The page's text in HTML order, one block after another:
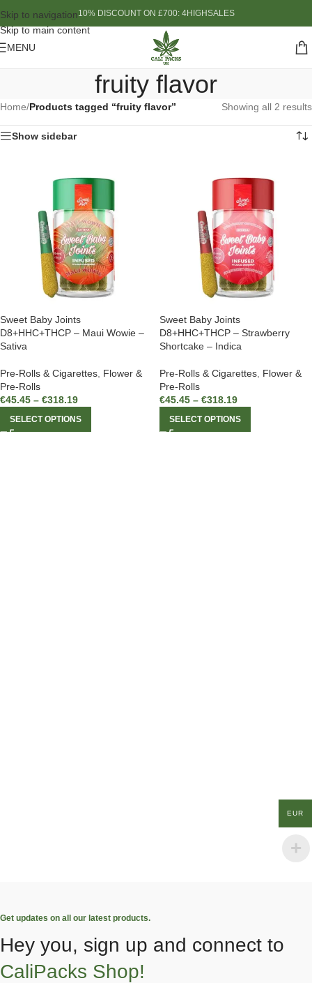
Skip to navigation
Skip to main content
10% DISCOUNT ON £700: 4HIGHSALES
MENU
fruity flavor
Home/Products tagged “fruity flavor” Showing all 2 results
Show sidebar
Sweet Baby Joints
D8+HHC+THCP – Maui Wowie –
Sativa
Pre-Rolls & Cigarettes Flower &
Pre-Rolls
€45.45 – €318.19
SELECT OPTIONS
Sweet Baby Joints
D8+HHC+THCP – Strawberry
Shortcake – Indica
Pre-Rolls & Cigarettes Flower &
Pre-Rolls
€45.45 – €318.19
SELECT OPTIONS
Get updates on all our latest products.
Hey you, sign up and connect to
CaliPacks Shop!
EUR